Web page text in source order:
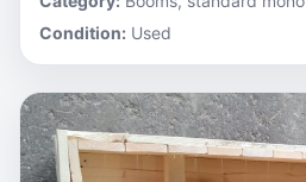
Condition: Used